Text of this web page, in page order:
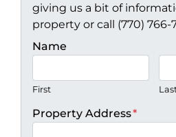
giving us a bit of
property or call (770) 766-
Name
First
Property Address*